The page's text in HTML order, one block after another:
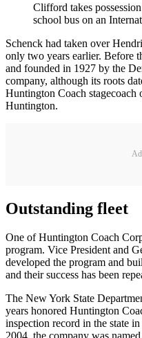
Clifford takes
school bus on an
Schenck had taken over
only two years earlier. Before
and founded in 1927 by the
company, although its roots
Huntington Coach
Huntington.
Outstanding fleet
One of Huntington Coach
program. Vice President and
developed the program and
and their success has been
The New York State
years honored Huntington
inspection record in the state